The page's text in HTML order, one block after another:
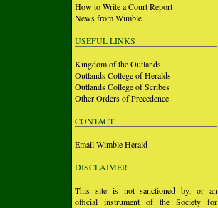
How to Write a Court Report
News from Wimble
USEFUL LINKS
Kingdom of the Outlands
Outlands College of Heralds
Outlands College of Scribes
Other Orders of Precedence
CONTACT
Email Wimble Herald
DISCLAIMER
This site is not sanctioned by, or an
official instrument of the Society for